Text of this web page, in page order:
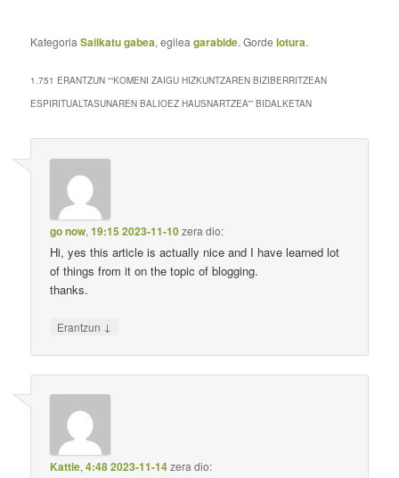
KategoriaSailkatu gabea, egileagarabide. Gordelotura.
1.751 ERANTZUN ““KOMENI ZAIGU HIZKUNTZAREN BIZIBERRITZEAN
ESPIRITUALTASUNAREN BALIOEZ HAUSNARTZEA”” BIDALKETAN
go now,19:15 2023-11-10zera dio:
Hi, yes this article is actually nice and I have learned lot
of things from it on the topic of blogging.
thanks.
Erantzun ↓
Kattie,4:48 2023-11-14zera dio: